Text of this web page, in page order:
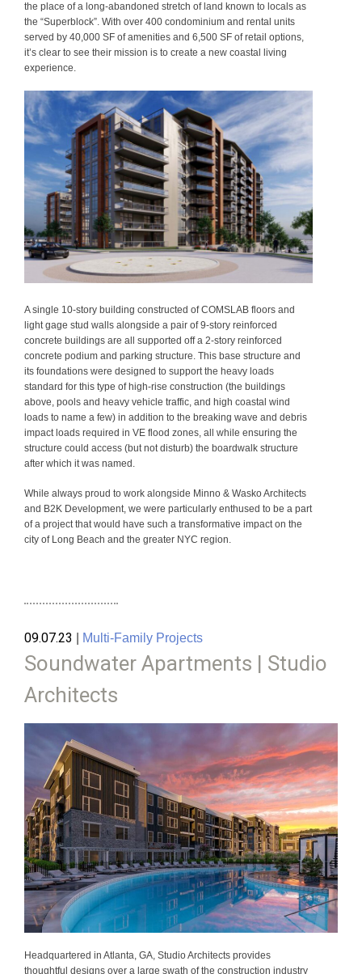
the place of a long-abandoned stretch of land known to locals as
the “Superblock”. With over 400 condominium and rental units
served by 40,000 SF of amenities and 6,500 SF of retail options,
it’s clear to see their mission is to create a new coastal living
experience.
A single 10-story building constructed of COMSLAB floors and
light gage stud walls alongside a pair of 9-story reinforced
concrete buildings are all supported off a 2-story reinforced
concrete podium and parking structure. This base structure and
its foundations were designed to support the heavy loads
standard for this type of high-rise construction (the buildings
above, pools and heavy vehicle traffic, and high coastal wind
loads to name a few) in addition to the breaking wave and debris
impact loads required in VE flood zones, all while ensuring the
structure could access (but not disturb) the boardwalk structure
after which it was named.
While always proud to work alongside Minno & Wasko Architects
and B2K Development, we were particularly enthused to be a part
of a project that would have such a transformative impact on the
city of Long Beach and the greater NYC region.
09.07.23 Multi-Family Projects
Soundwater Apartments | Studio
Architects
Headquartered in Atlanta, GA, Studio Architects provides
thoughtful designs over a large swath of the construction industry